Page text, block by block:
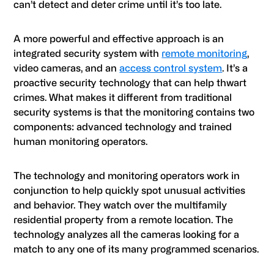
can’t detect and deter crime until it’s too late.
A more powerful and effective approach is an
integrated security system with remote monitoring,
video cameras, and anaccess control system. It’s a
proactive security technology that can help thwart
crimes. What makes it different from traditional
security systems is that the monitoring contains two
components: advanced technology and trained
human monitoring operators.
The technology and monitoring operators work in
conjunction to help quickly spot unusual activities
and behavior. They watch over the multifamily
residential property from a remote location. The
technology analyzes all the cameras looking for a
match to any one of its many programmed scenarios.